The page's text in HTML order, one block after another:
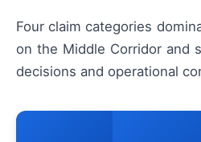
Four claim categories
on the Middle Corridor and
decisions and operational